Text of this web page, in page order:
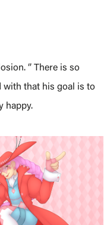
‘’ There is so
with that his goal is to
happy.